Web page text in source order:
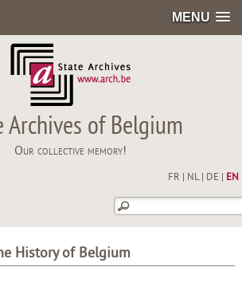
MENU
Archives of Belgium
Our collective memory!
FR NL| DE EN
History of Belgium